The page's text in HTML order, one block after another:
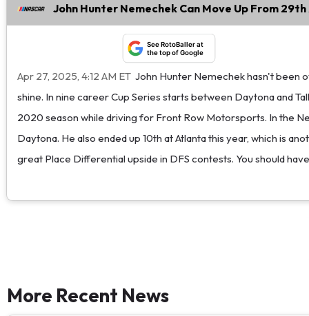
John Hunter Nemechek Can Move Up From
See RotoBaller at
the top of Google
Apr 27, 2025, 4:12 AM ET John Hunter Nemechek hasn't been
shine. In nine career Cup Series starts between Daytona and
2020 season while driving for Front Row Motorsports. In the
Daytona. He also ended up 10th at Atlanta this year, which is
great Place Differential upside in DFS contests. You should
More Recent News